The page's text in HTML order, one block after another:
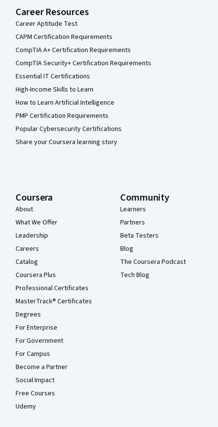
Career Resources
Career Aptitude Test
CAPM Certification Requirements
CompTIA A+ Certification Requirements
CompTIA Security+ Certification Requirements
Essential IT Certifications
High-Income Skills to Learn
How to Learn Artificial Intelligence
PMP Certification Requirements
Popular Cybersecurity Certifications
Share your Coursera learning story
Coursera
About
What We Offer
Leadership
Careers
Catalog
Coursera Plus
Professional Certificates
MasterTrack® Certificates
Degrees
For Enterprise
For Government
For Campus
Become a Partner
Social Impact
Free Courses
Udemy
Community
Learners
Partners
Beta Testers
Blog
The Coursera Podcast
Tech Blog